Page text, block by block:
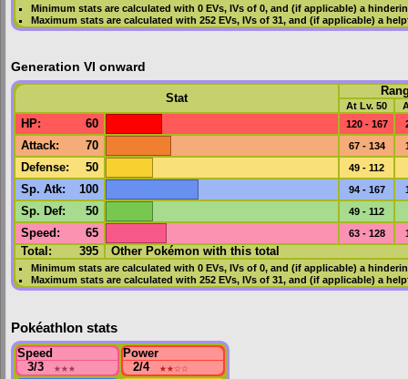
Minimum stats are calculated with 0 EVs, IVsof 0, and (if applicable) a
Maximum stats are calculated with 252 EVs, IVsof 31, and (if applicable) a
Generation VI onward
Stat
At Lv. 50
HP: 60 120 - 167
Attack: 70 67 - 134
Defense: 50 49 - 112
Sp. Atk: 100 94 - 167
Sp. Def: 50 49 - 112
Speed : 65 63 - 128
Total: 395 Other Pokémon with this total
Minimum stats are calculated with 0 EVs, IVsof 0, and (if applicable) a
Maximum stats are calculated with 252 EVs, IVsof 31, and (if applicable) a
Pokéathlon stats
Speed
3/3
★★★
Power
2/4
★★☆☆